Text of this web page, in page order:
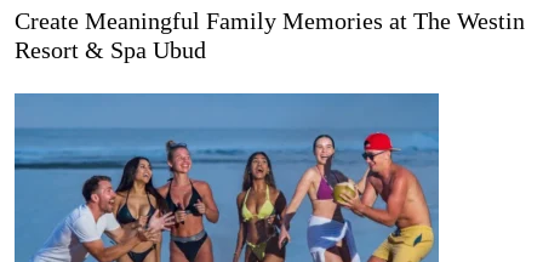
Create Meaningful Family Memories at The Westin
Resort & Spa Ubud